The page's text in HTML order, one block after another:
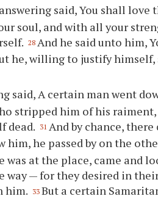
said, You shall love
soul, and with all your
28 And he said unto him,
he, willing to justify himself,
said, A certain man went
stripped him of his raiment,
dead. 31 And by chance,
him, he passed by on the
was at the place, came and
way — for they desired in
him.
33 But a certain